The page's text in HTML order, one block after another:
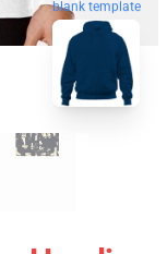
blank template